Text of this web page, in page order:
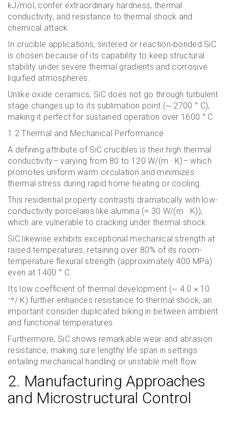
kJ/mol, confer extraordinary hardness, thermal
conductivity, and resistance to thermal shock and
chemical attack.
In crucible applications, sintered or reaction-bonded SiC
is chosen because of its capability to keep structural
stability under severe thermal gradients and corrosive
liquified atmospheres.
Unlike oxide ceramics, SiC does not go through turbulent
stage changes up to its sublimation point (~ 2700 ° C),
making it perfect for sustained operation over 1600 ° C.
1.2 Thermal and Mechanical Performance
A defining attribute of SiC crucibles is their high thermal
conductivity– varying from 80 to 120 W/(m · K)– which
promotes uniform warm circulation and minimizes
thermal stress during rapid home heating or cooling.
This residential property contrasts dramatically with low-
conductivity porcelains like alumina (≈ 30 W/(m · K)),
which are vulnerable to cracking under thermal shock.
SiC likewise exhibits exceptional mechanical strength at
raised temperatures, retaining over 80% of its room-
temperature flexural strength (approximately 400 MPa)
even at 1400 ° C.
Its low coefficient of thermal development (~ 4.0 × 10
⁻⁶/ K) further enhances resistance to thermal shock, an
important consider duplicated biking in between ambient
and functional temperatures.
Furthermore, SiC shows remarkable wear and abrasion
resistance, making sure lengthy life span in settings
entailing mechanical handling or unstable melt flow.
2. Manufacturing Approaches
and Microstructural Control